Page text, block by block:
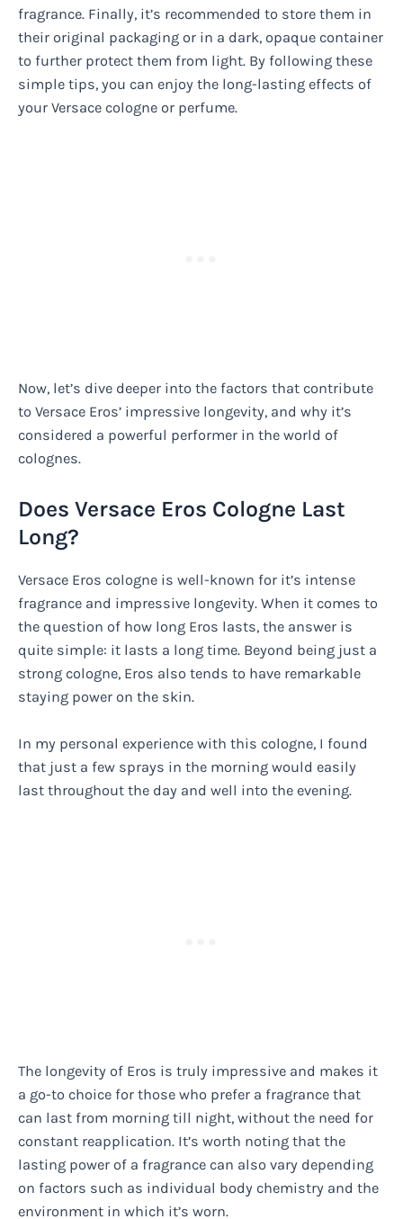
fragrance. Finally, it’s recommended to store them in
their original packaging or in a dark, opaque container
to further protect them from light. By following these
simple tips, you can enjoy the long-lasting effects of
your Versace cologne or perfume.
Now, let’s dive deeper into the factors that contribute
to Versace Eros’ impressive longevity, and why it’s
considered a powerful performer in the world of
colognes.
Does Versace Eros Cologne Last
Long?
Versace Eros cologne is well-known for it’s intense
fragrance and impressive longevity. When it comes to
the question of how long Eros lasts, the answer is
quite simple: it lasts a long time. Beyond being just a
strong cologne, Eros also tends to have remarkable
staying power on the skin.
In my personal experience with this cologne, I found
that just a few sprays in the morning would easily
last throughout the day and well into the evening.
The longevity of Eros is truly impressive and makes it
a go-to choice for those who prefer a fragrance that
can last from morning till night, without the need for
constant reapplication. It’s worth noting that the
lasting power of a fragrance can also vary depending
on factors such as individual body chemistry and the
environment in which it’s worn.